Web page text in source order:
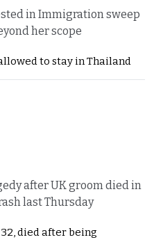
in Immigration sweep
her scope
to stay in Thailand
after UK groom died in
last Thursday
died after being